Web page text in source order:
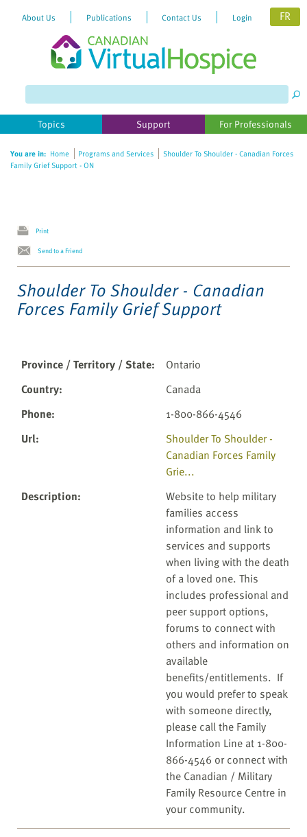
About Us Publications Contact Us Login FR
Topics Support For Professionals
You are in: Home Programs and Services
Shoulder To Shoulder - Canadian Forces
Family Grief Support - ON
Print
Send to a Friend
Shoulder To Shoulder - Canadian
Forces Family Grief Support
Province / Territory / State:
Ontario
Country:
Canada
Phone:
1-800-866-4546
Url:
Shoulder To Shoulder -
Canadian Forces Family
Grie...
Description:
Website to help military
families access
information and link to
services and supports
when living with the death
of a loved one. This
includes professional and
peer support options,
forums to connect with
others and information on
available
benefits/entitlements. If
you would prefer to speak
with someone directly,
please call the Family
Information Line at 1-800-
866-4546 or connect with
the Canadian / Military
Family Resource Centre in
your community.